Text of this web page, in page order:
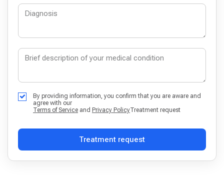
By providing information, you confirm that you are aware and
agree with our
Terms of Service and Privacy PolicyTreatment request
Treatment request